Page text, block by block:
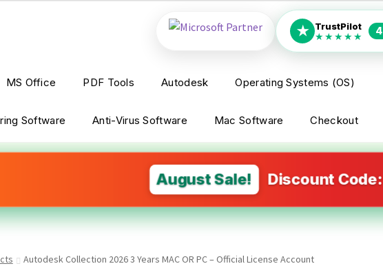
MS Office PDF Tools Autodesk Operating Systems (OS)
Software Anti-Virus Software Mac Software Checkout
★ TrustPilot
★★★★★
August Sale! Discount
Autodesk Collection 2026 3 Years MAC OR PC – Official License Account